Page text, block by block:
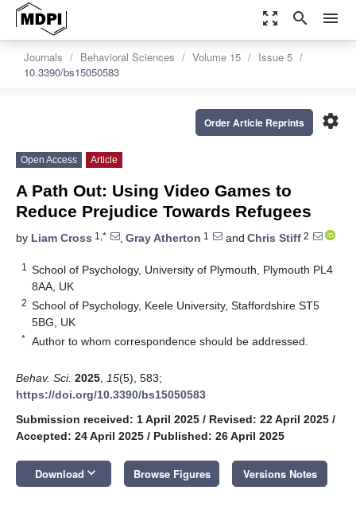
zoom_out_map search menu
Journals Behavioral Sciences Volume 15
Issue 5
10.3390/bs15050583
settings
Order Article Reprints
Open Access Article
A Path Out: Using Video Games to
Reduce Prejudice Towards Refugees
by Liam Cross 1,* , Gray Atherton 1 and Chris Stiff 2
1
School of Psychology, University of Plymouth, Plymouth PL4
8AA, UK
2 School of Psychology, Keele University, Staffordshire ST5
5BG, UK
* Author to whom correspondence should be addressed.
Behav. Sci. 2025 15(5), 583;
https://doi.org/10.3390/bs15050583
Submission received: 1 April 2025 / Revised: 22 April 2025 /
Accepted: 24 April 2025 / Published: 26 April 2025
Download keyboard_arrow_down Browse Figures Versions Notes